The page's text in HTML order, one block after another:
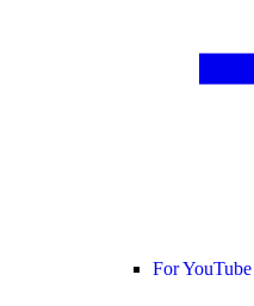
For YouTube